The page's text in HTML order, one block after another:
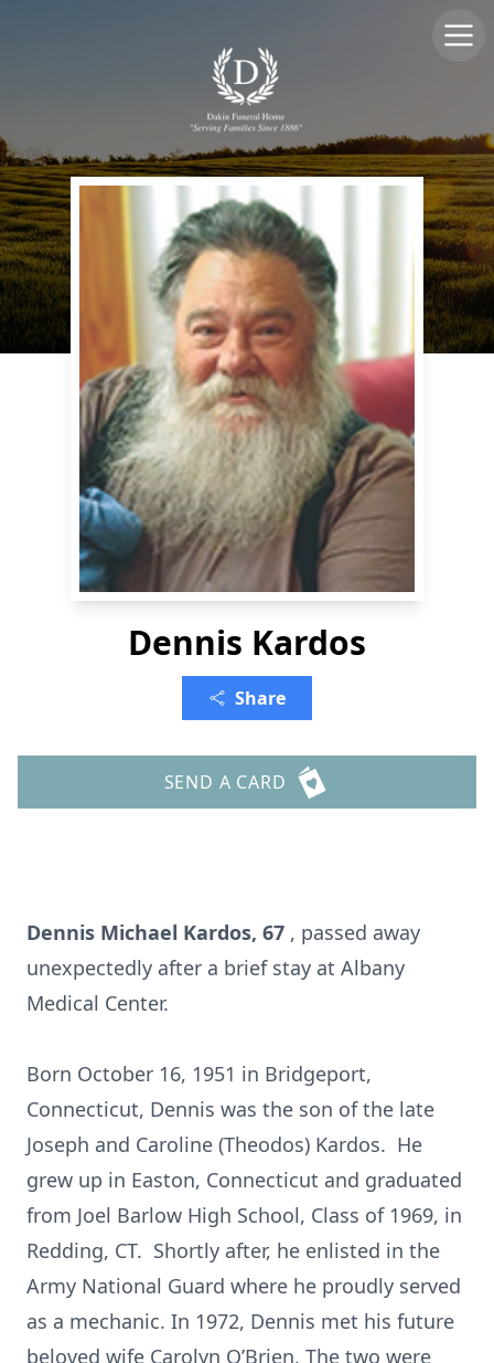
Dennis Kardos
Share
SEND A CARD
Dennis Michael Kardos, 67 , passed away
unexpectedly after a brief stay at Albany
Medical Center.
Born October 16, 1951 in Bridgeport,
Connecticut, Dennis was the son of the late
Joseph and Caroline (Theodos) Kardos. He
grew up in Easton, Connecticut and graduated
from Joel Barlow High School, Class of 1969, in
Redding, CT. Shortly after, he enlisted in the
Army National Guard where he proudly served
as a mechanic. In 1972, Dennis met his future
beloved wife Carolyn O’Brien. The two were